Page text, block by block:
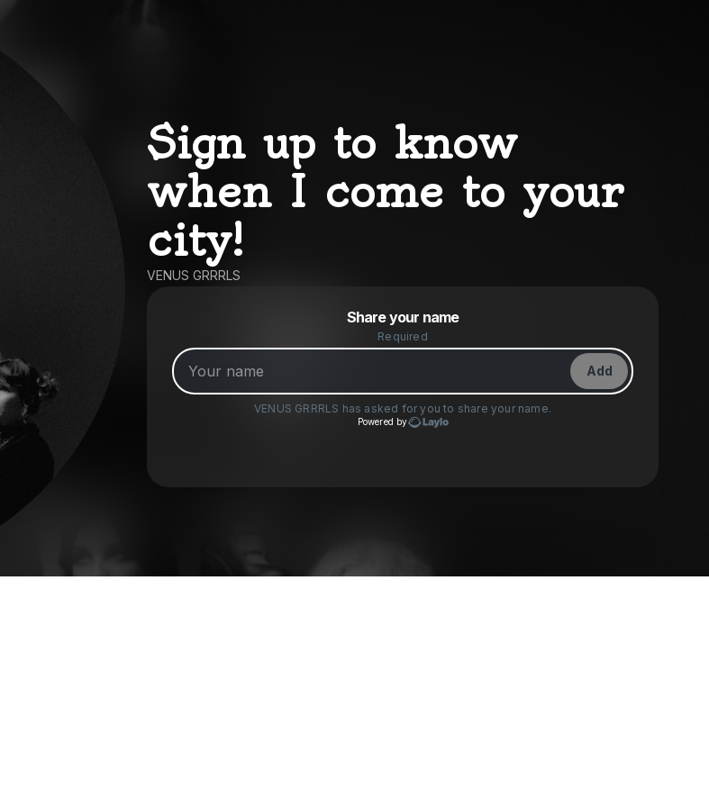
Sign up to know
when I come to your
city!
VENUS GRRRLS
Share your name
Required
Add
VENUS GRRRLS has asked for you to share your name.
Powered by
Make a drop like this